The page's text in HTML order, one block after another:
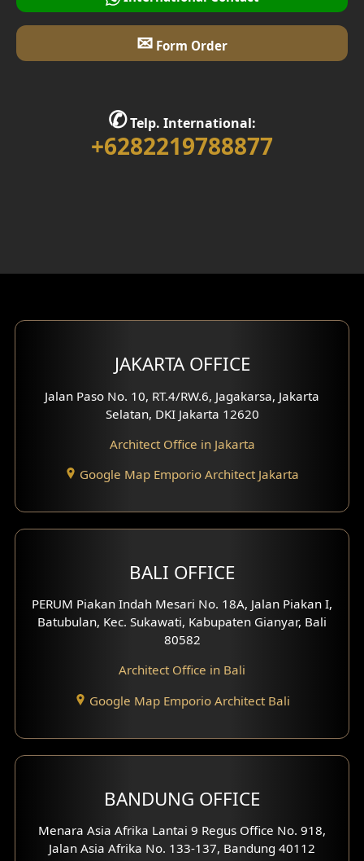
✉ Form Order
✆Telp. International:
+6282219788877
JAKARTA OFFICE
Jalan Paso No. 10, RT.4/RW.6, Jagakarsa, Jakarta
Selatan, DKI Jakarta 12620
Architect Office in Jakarta
Google Map Emporio Architect Jakarta
BALI OFFICE
PERUM Piakan Indah Mesari No. 18A, Jalan Piakan I,
Batubulan, Kec. Sukawati, Kabupaten Gianyar, Bali
80582
Architect Office in Bali
Google Map Emporio Architect Bali
BANDUNG OFFICE
Menara Asia Afrika Lantai 9 Regus Office No. 918,
Jalan Asia Afrika No. 133-137, Bandung 40112